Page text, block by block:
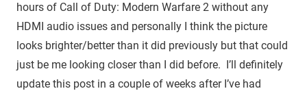
hours of Call of Duty: Modern Warfare 2 without any
HDMI audio issues and personally I think the picture
looks brighter/better than it did previously but that could
just be me looking closer than I did before. I’ll definitely
update this post in a couple of weeks after I’ve had